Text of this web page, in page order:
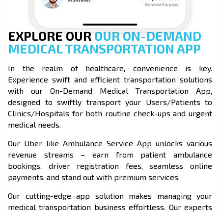
EXPLORE OUR OUR ON-DEMAND
MEDICAL TRANSPORTATION APP
In the realm of healthcare, convenience is key.
Experience swift and efficient transportation solutions
with our On-Demand Medical Transportation App,
designed to swiftly transport your Users/Patients to
Clinics/Hospitals for both routine check-ups and urgent
medical needs.
Our Uber like Ambulance Service App unlocks various
revenue streams – earn from patient ambulance
bookings, driver registration fees, seamless online
payments, and stand out with premium services.
Our cutting-edge app solution makes managing your
medical transportation business effortless. Our experts